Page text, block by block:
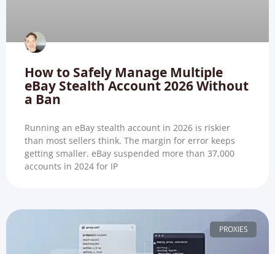
How to Safely Manage Multiple
eBay Stealth Account 2026 Without
a Ban
Running an eBay stealth account in 2026 is riskier
than most sellers think. The margin for error keeps
getting smaller. eBay suspended more than 37,000
accounts in 2024 for IP
PROXIES